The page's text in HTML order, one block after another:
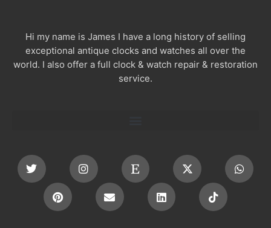
Hi my name is James I have a long history of selling
exceptional antique clocks and watches all over the
world. I also offer a full clock & watch repair & restoration
service.